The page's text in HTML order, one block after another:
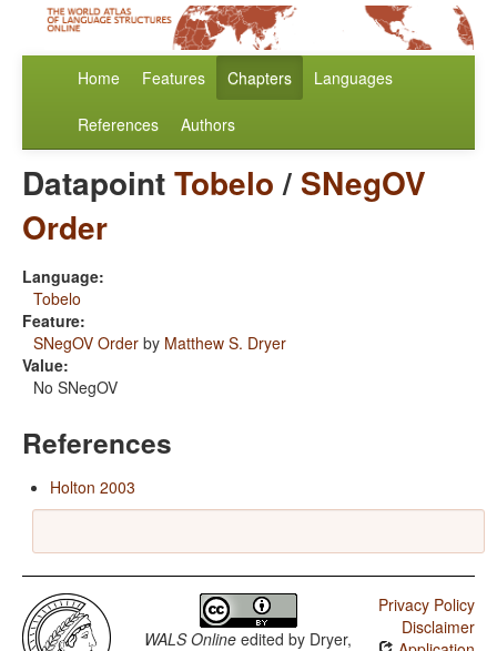
Home Features Chapters Languages
References Authors
DatapointTobelo/ SNegOV
Order
Language:
Tobelo
Feature:
SNegOV Order by Matthew S. Dryer
Value:
No SNegOV
References
Holton 2003
WALS Online edited by Dryer,
Privacy Policy
Disclaimer